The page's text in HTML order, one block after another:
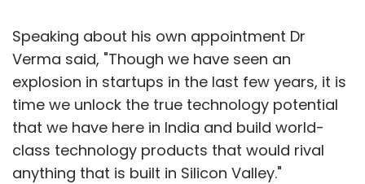
Speaking about his own appointment Dr
Verma said, "Though we have seen an
explosion in startups in the last few years, it is
time we unlock the true technology potential
that we have here in India and build world-
class technology products that would rival
anything that is built in Silicon Valley."